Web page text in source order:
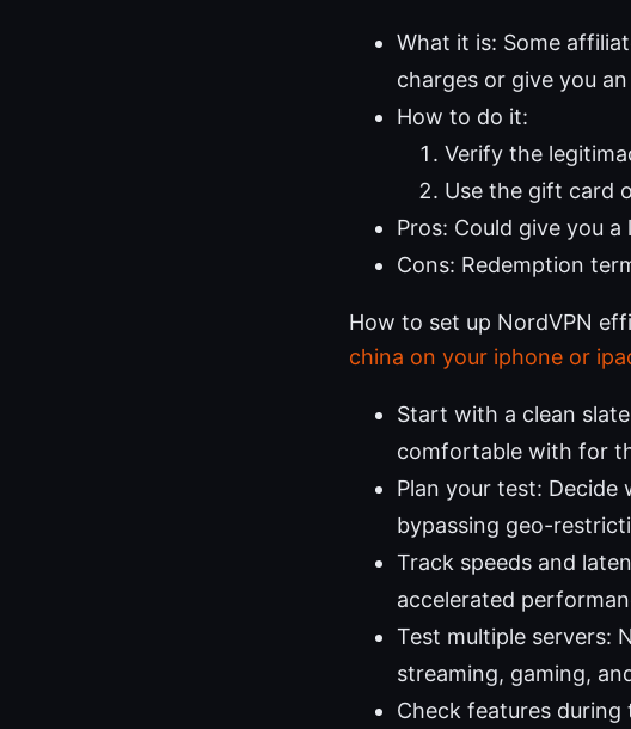
What it is: Some
charges or give you
How to do it:
Verify the
Use the gift card
Pros: Could give you
Cons: Redemption
How to set up NordVPN
china on your iphone or
Start with a clean
comfortable with for
Plan your test: Decide
bypassing geo-
Track speeds and
accelerated
Test multiple servers:
streaming, gaming,
Check features